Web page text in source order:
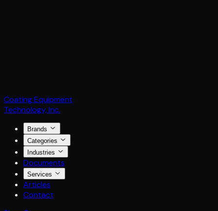
Coating Equipment
Technology, Inc.
Brands
Categories
Industries
Documents
Services
Articles
Contact